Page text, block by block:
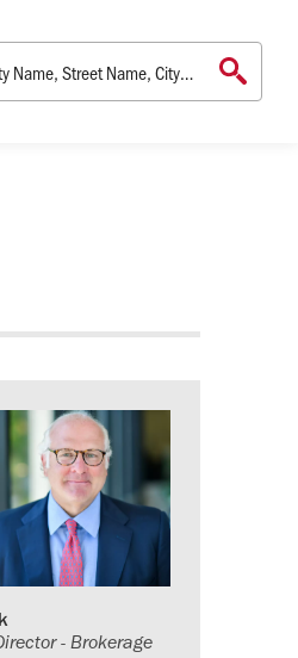
- Brokerage